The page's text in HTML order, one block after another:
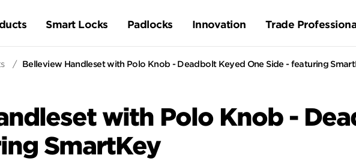
Smart Locks Padlocks Innovation Trade
/ Belleview Handleset with Polo Knob - Deadbolt Keyed One Side - featuring
with Polo Knob -
SmartKey